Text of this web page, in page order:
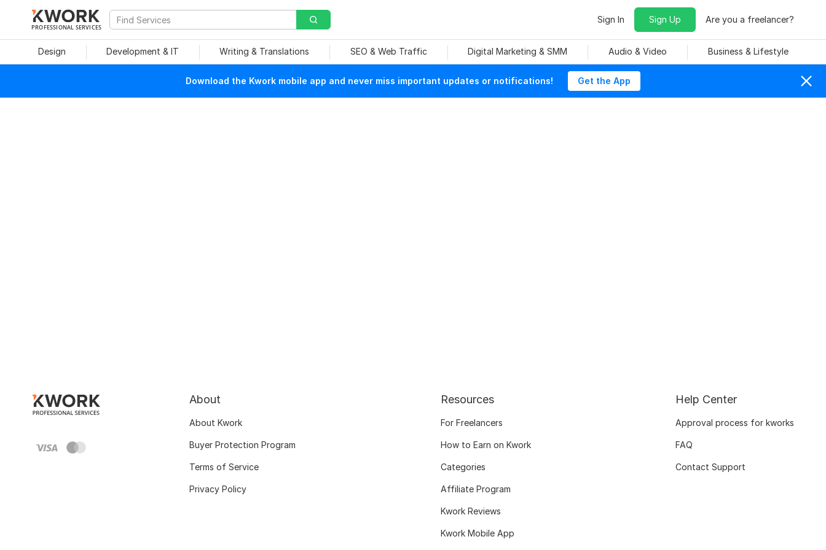
PROFESSIONAL SERVICES
Sign In Sign Up Are you a freelancer?
Design Development & IT Writing & Translations SEO & Web Traffic Digital Marketing & SMM Audio & Video Business & Lifestyle
Download the Kwork mobile app and never miss important updates or notifications! Get the App
About
About Kwork
Buyer Protection Program
Terms of Service
Privacy Policy
Resources
For Freelancers
How to Earn on Kwork
Categories
Affiliate Program
Kwork Reviews
Kwork Mobile App
Help Center
Approval process for kworks
FAQ
Contact Support